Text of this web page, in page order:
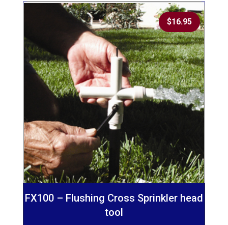
FX100 – Flushing Cross Sprinkler head
tool
$16.95